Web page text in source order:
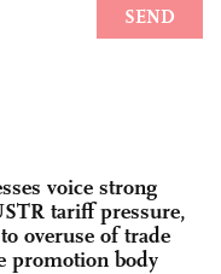
voice strong
tariff pressure,
overuse of trade
promotion body